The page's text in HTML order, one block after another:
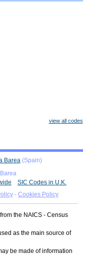
view all codes
Barea(Spain)
SIC Codes in U.K.
- Cookies Policy
the NAICS - Census
as the main source of
be made of information